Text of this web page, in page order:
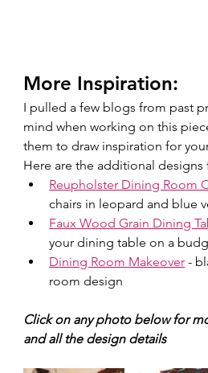
More Inspiration:
I pulled a few blogs from past
mind when working on this
them to draw inspiration for
Here are the additional
Reupholster Dining Room
chairs in leopard and blue
Faux Wood Grain Dining
your dining table on a
Dining Room Makeover -
room design
Click on any photo below for
and all the design details